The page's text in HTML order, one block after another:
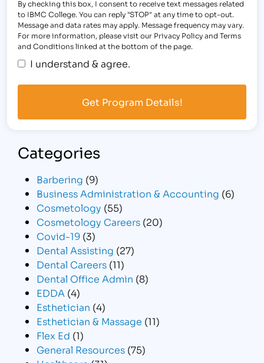
By checking this box, I consent to receive text messages related
to IBMC College. You can reply "STOP" at any time to opt-out.
Message and data rates may apply. Message frequency may vary.
For more information, please visit our Privacy Policy and Terms
and Conditions linked at the bottom of the page.
I understand & agree.
Categories
Barbering (9)
Business Administration & Accounting (6)
Cosmetology (55)
Cosmetology Careers (20)
Covid-19 (3)
Dental Assisting (27)
Dental Careers (11)
Dental Office Admin (8)
EDDA (4)
Esthetician (4)
Esthetician & Massage (11)
Flex Ed (1)
General Resources (75)